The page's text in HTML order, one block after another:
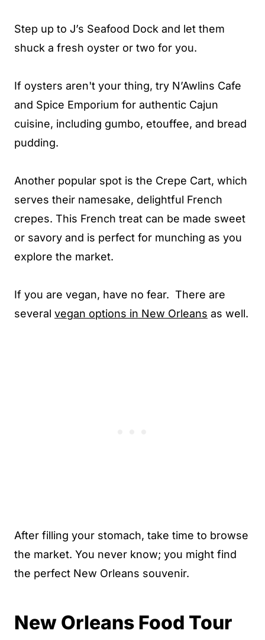
Step up to J’s Seafood Dock and let them
shuck a fresh oyster or two for you.
If oysters aren't your thing, try N’Awlins Cafe
and Spice Emporium for authentic Cajun
cuisine, including gumbo, etouffee, and bread
pudding.
Another popular spot is the Crepe Cart, which
serves their namesake, delightful French
crepes. This French treat can be made sweet
or savory and is perfect for munching as you
explore the market.
If you are vegan, have no fear. There are
several vegan options in New Orleans as well.
After filling your stomach, take time to browse
the market. You never know; you might find
the perfect New Orleans souvenir.
New Orleans Food Tour